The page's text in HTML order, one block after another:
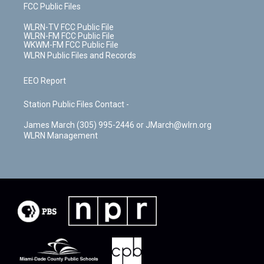
FCC Public Files
WLRN-TV FCC Public File
WLRN-FM FCC Public File
WKWM-FM FCC Public File
WLRN Public Files and Records
EEO Report
Station Public Files Contact -
James March (305) 995-2446 or JMarch@wlrn.org
WLRN Management